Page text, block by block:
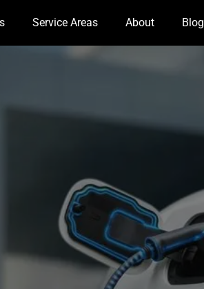
Service Areas About Blog